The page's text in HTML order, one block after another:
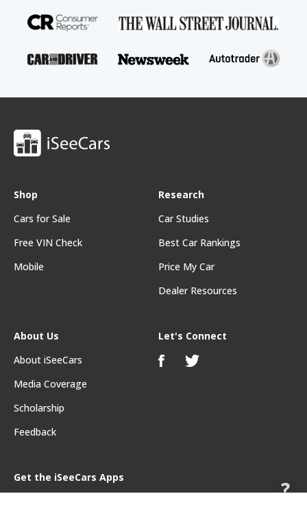
Shop
Cars for Sale
Free VIN Check
Mobile
Research
Car Studies
Best Car Rankings
Price My Car
Dealer Resources
About Us
About iSeeCars
Media Coverage
Scholarship
Feedback
Get the iSeeCars Apps
Let's Connect